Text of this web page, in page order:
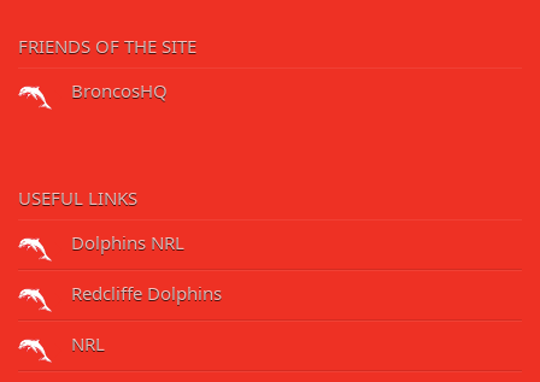
FRIENDS OF THE SITE
BroncosHQ
USEFUL LINKS
Dolphins NRL
Redcliffe Dolphins
NRL